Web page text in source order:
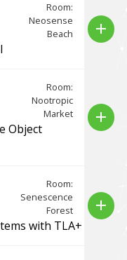
Room:
Neosense
Beach
add
Room:
Nootropic
Market
Object
add
Room:
Senescence
Forest
with TLA+
add